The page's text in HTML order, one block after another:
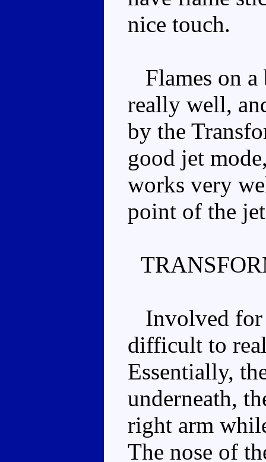
nice touch.
Flames on
really well,
by the
good jet
works very
point of the
Involved for
difficult to
Essentially,
underneath,
right arm
The nose of